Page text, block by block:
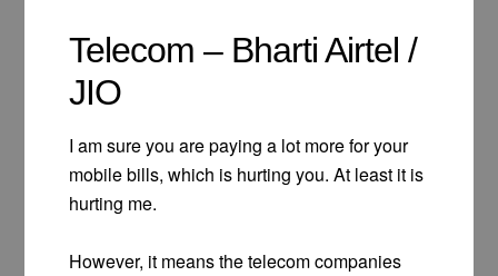
Telecom – Bharti Airtel /
JIO
I am sure you are paying a lot more for your
mobile bills, which is hurting you. At least it is
hurting me.
However, it means the telecom companies